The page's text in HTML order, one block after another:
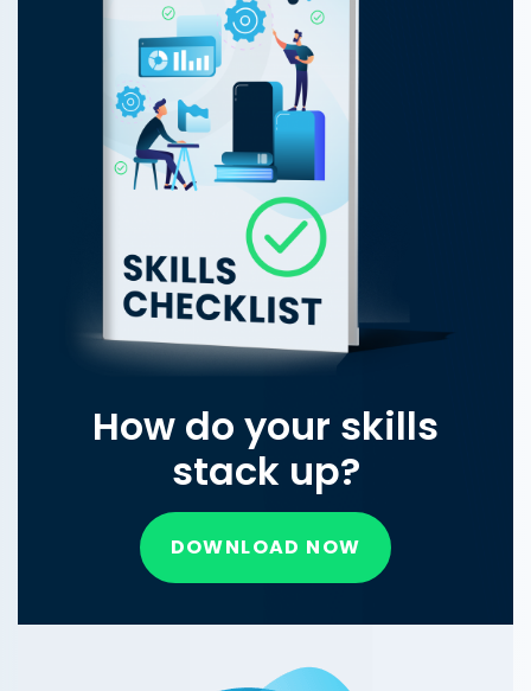
How do your skills
stack up?
DOWNLOAD NOW